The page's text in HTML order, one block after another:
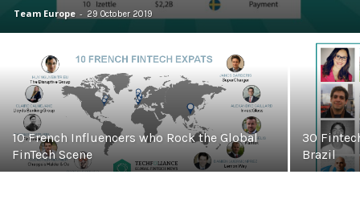
Team Europe - 29 October 2019
10 French Influencers who Rock the Global
FinTech Scene
30
Brazil